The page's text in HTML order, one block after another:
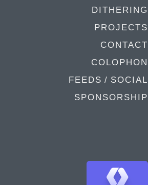
DITHERING
PROJECTS
CONTACT
COLOPHON
FEEDS / SOCIAL
SPONSORSHIP